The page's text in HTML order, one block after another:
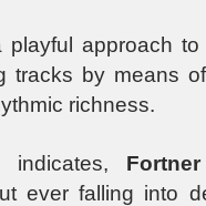
approach to
tracks by means
richness.
indicates, Fortner
ever falling into